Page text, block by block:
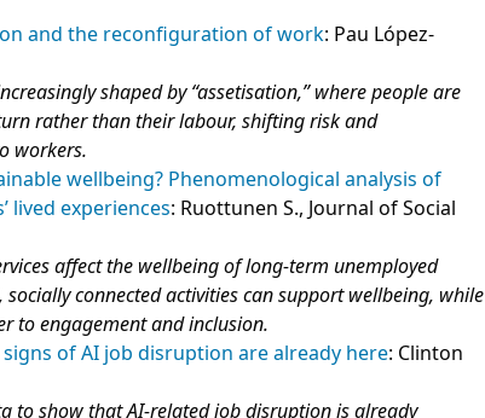
and the reconfiguration of work: Pau López-
shaped by “assetisation,” where people are
rather than their labour, shifting risk and
workers.
wellbeing? Phenomenological analysis of
lived experiences: Ruottunen S., Journal of Social
affect the wellbeing of long‑term unemployed
connected activities can support wellbeing, while
to engagement and inclusion.
of AI job disruption are already here: Clinton
to show that AI‑related job disruption is already